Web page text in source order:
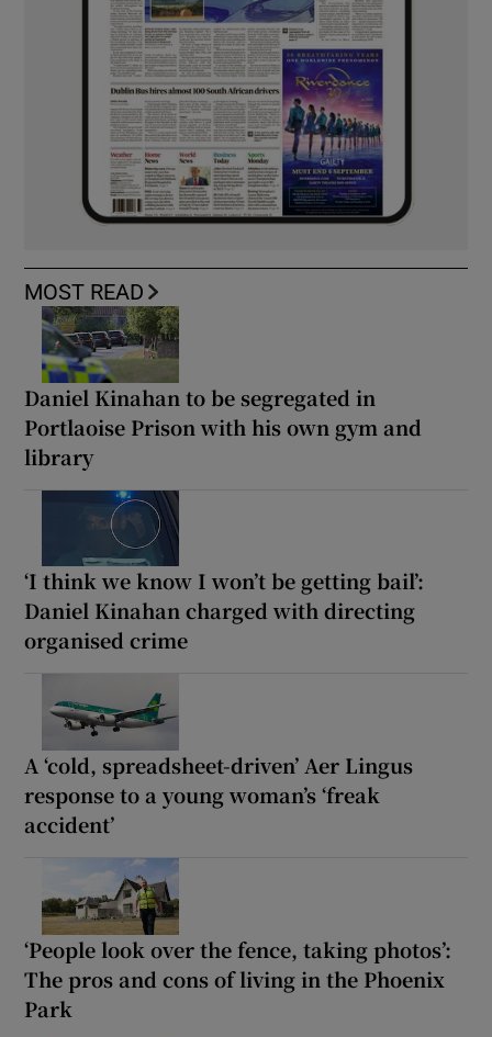
MOST READ
Daniel Kinahan to be segregated in
Portlaoise Prison with his own gym and
library
‘I think we know I won’t be getting bail’:
Daniel Kinahan charged with directing
organised crime
A ‘cold, spreadsheet-driven’ Aer Lingus
response to a young woman’s ‘freak
accident’
‘People look over the fence, taking photos’:
The pros and cons of living in the Phoenix
Park